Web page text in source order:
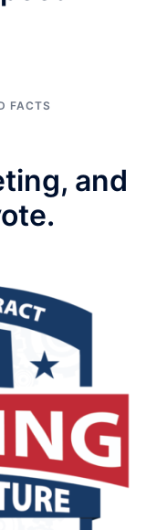
FACTS
and